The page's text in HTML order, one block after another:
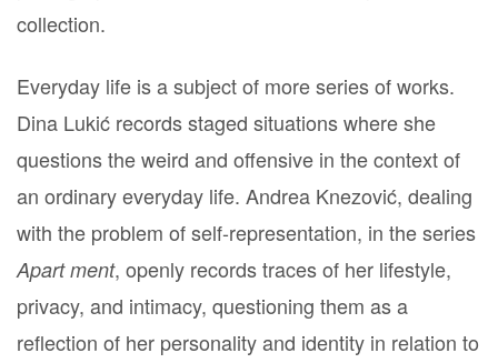
collection.
Everyday life is a subject of more series of works.
Dina Lukić records staged situations where she
questions the weird and offensive in the context of
an ordinary everyday life. Andrea Knezović, dealing
with the problem of self-representation, in the series
Apart ment, openly records traces of her lifestyle,
privacy, and intimacy, questioning them as a
reflection of her personality and identity in relation to